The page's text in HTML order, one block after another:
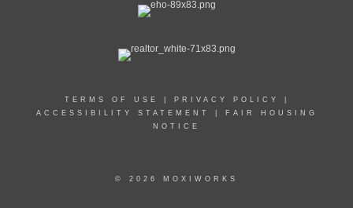
TERMS OF USE PRIVACY POLICY
ACCESSIBILITY STATEMENT
FAIR HOUSING
NOTICE
© 2026 MOXIWORKS